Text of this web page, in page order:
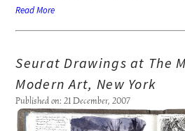
Read More
Seurat Drawings at The
Modern Art, New York
Published on: 21 December, 2007